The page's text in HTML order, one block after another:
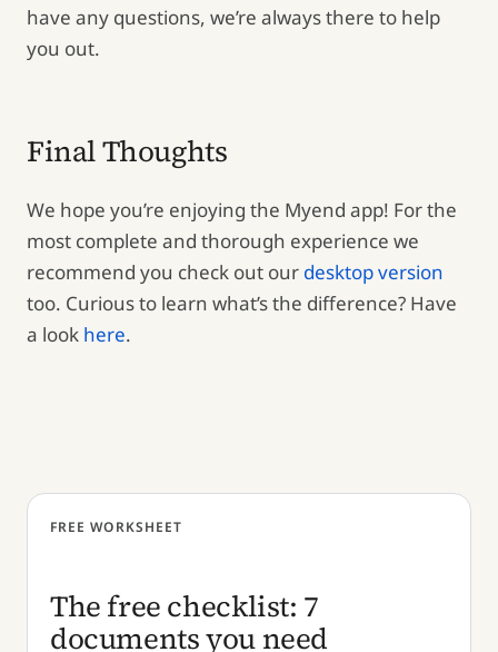
have any questions, we’re always there to help
you out.
Final Thoughts
We hope you’re enjoying the Myend app! For the
most complete and thorough experience we
recommend you check out our desktop version
too. Curious to learn what’s the difference? Have
a look here.
FREE WORKSHEET
The free checklist: 7
documents you need